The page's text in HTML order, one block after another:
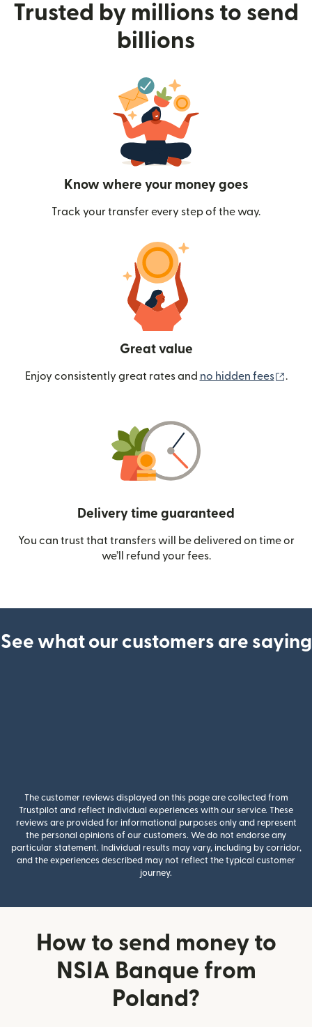
Trusted by millions to send
billions
Know where your money goes
Track your transfer every step of the way.
Great value
Enjoy consistently great rates and no hidden fees .
Delivery time guaranteed
You can trust that transfers will be delivered on time or
we’ll refund your fees.
See what our customers are saying
The customer reviews displayed on this page are collected from
Trustpilot and reflect individual experiences with our service. These
reviews are provided for informational purposes only and represent
the personal opinions of our customers. We do not endorse any
particular statement. Individual results may vary, including by corridor,
and the experiences described may not reflect the typical customer
journey.
How to send money to
NSIA Banque from
Poland?